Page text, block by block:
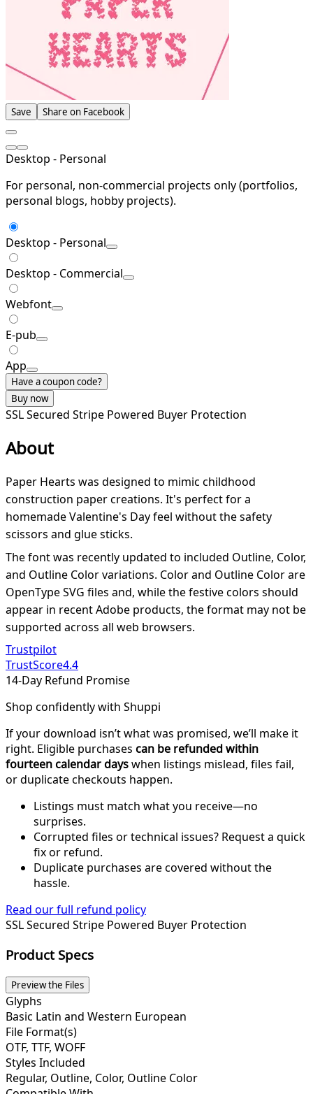
Save Share on Facebook
Desktop - Personal
For personal, non-commercial projects only (portfolios,
personal blogs, hobby projects).
Desktop - Personal
Desktop - Commercial
Webfont
E-pub
App
Have a coupon code?
Buy now
SSL Secured Stripe Powered Buyer Protection
About
Paper Hearts was designed to mimic childhood
construction paper creations. It's perfect for a
homemade Valentine's Day feel without the safety
scissors and glue sticks.
The font was recently updated to included Outline, Color,
and Outline Color variations. Color and Outline Color are
OpenType SVG files and, while the festive colors should
appear in recent Adobe products, the format may not be
supported across all web browsers.
Trustpilot
TrustScore4.4
14-Day Refund Promise
Shop confidently with Shuppi
If your download isn’t what was promised, we’ll make it
right. Eligible purchases can be refunded within
fourteen calendar dayswhen listings mislead, files fail,
or duplicate checkouts happen.
Listings must match what you receive—no
surprises.
Corrupted files or technical issues? Request a quick
fix or refund.
Duplicate purchases are covered without the
hassle.
Read our full refund policy
SSL Secured Stripe Powered Buyer Protection
Product Specs
Preview the Files
Glyphs
Basic Latin and Western European
File Format(s)
OTF, TTF, WOFF
Styles Included
Regular, Outline, Color, Outline Color